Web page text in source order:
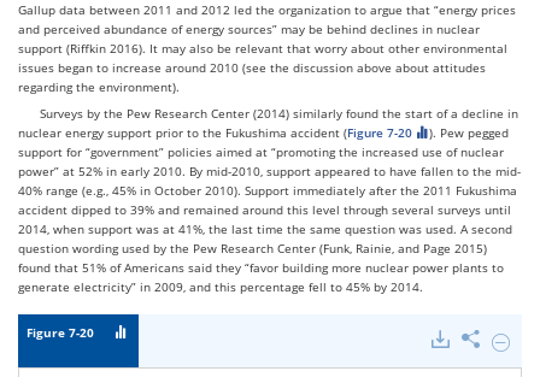
Gallup data between 2011 and 2012 led the organization to argue that “energy prices
and perceived abundance of energy sources” may be behind declines in nuclear
support (Riffkin 2016). It may also be relevant that worry about other environmental
issues began to increase around 2010 (see the discussion above about attitudes
regarding the environment).
Surveys by the Pew Research Center (2014) similarly found the start of a decline in
nuclear energy support prior to the Fukushima accident (Figure 7-20
). Pew pegged
support for “government” policies aimed at “promoting the increased use of nuclear
power” at 52% in early 2010. By mid-2010, support appeared to have fallen to the mid-
40% range (e.g., 45% in October 2010). Support immediately after the 2011 Fukushima
accident dipped to 39% and remained around this level through several surveys until
2014, when support was at 41%, the last time the same question was used. A second
question wording used by the Pew Research Center (Funk, Rainie, and Page 2015)
found that 51% of Americans said they “favor building more nuclear power plants to
generate electricity” in 2009, and this percentage fell to 45% by 2014.
Figure 7-20 Hide
Share
Views